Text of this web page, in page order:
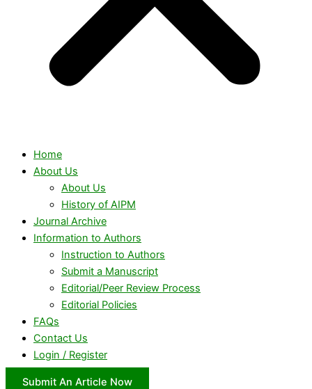
Home
About Us
About Us
History of AIPM
Journal Archive
Information to Authors
Instruction to Authors
Submit a Manuscript
Editorial/Peer Review Process
Editorial Policies
FAQs
Contact Us
Login / Register
Submit An Article Now